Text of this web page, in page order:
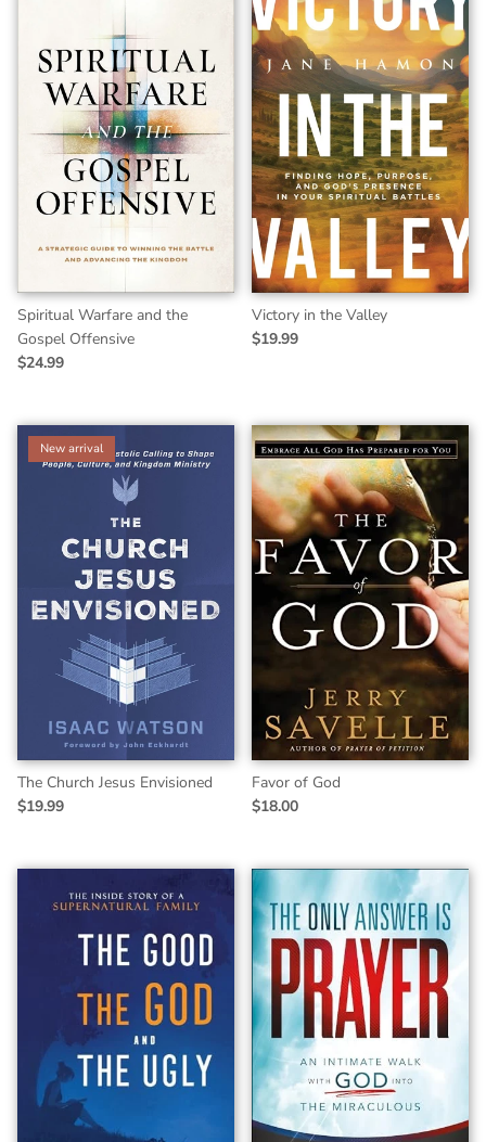
Spiritual Warfare and the
Gospel Offensive
$24.99
Victory in the Valley
$19.99
New arrival
The Church Jesus Envisioned
$19.99
Favor of God
$18.00